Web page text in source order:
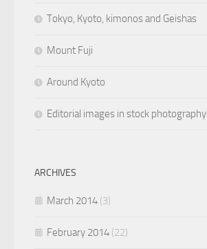
Tokyo, Kyoto, kimonos and Geishas
Mount Fuji
Around Kyoto
Editorial images in stock photography
ARCHIVES
March 2014 (3)
February 2014 (22)